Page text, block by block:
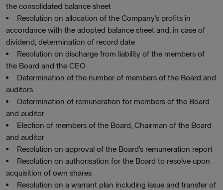
the consolidated balance sheet
Resolution on allocation of the Company’s profits in
accordance with the adopted balance sheet and, in case of
dividend, determination of record date
Resolution on discharge from liability of the members of
the Board and the CEO
Determination of the number of members of the Board and
auditors
Determination of remuneration for members of the Board
and auditor
Election of members of the Board, Chairman of the Board
and auditor
Resolution on approval of the Board’s remuneration report
Resolution on authorisation for the Board to resolve upon
acquisition of own shares
Resolution on a warrant plan including issue and transfer of